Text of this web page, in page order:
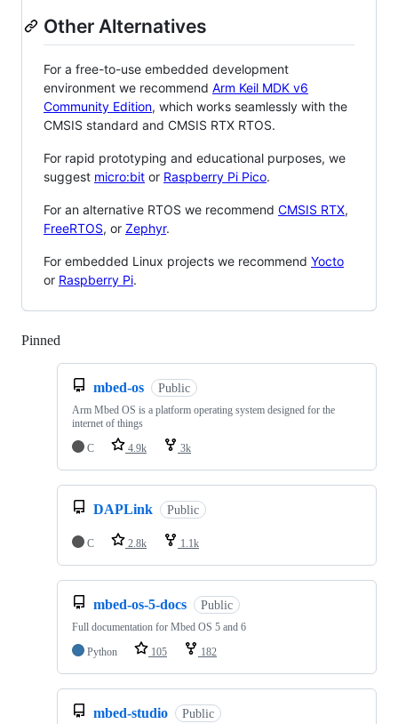
Other Alternatives
For a free-to-use embedded development
environment we recommend Arm Keil MDK v6
Community Edition, which works seamlessly with the
CMSIS standard and CMSIS RTX RTOS.
For rapid prototyping and educational purposes, we
suggest micro:bit or Raspberry Pi Pico.
For an alternative RTOS we recommend CMSIS RTX,
FreeRTOS, or Zephyr.
For embedded Linux projects we recommend Yocto
or Raspberry Pi.
Pinned
mbed-os Public
Arm Mbed OS is a platform operating system designed for the
internet of things
C
4.9k 3k
DAPLink Public
C 2.8k 1.1k
mbed-os-5-docs Public
Full documentation for Mbed OS 5 and 6
Python
105 182
mbed-studio Public